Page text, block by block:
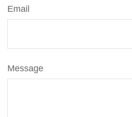
Email
Message